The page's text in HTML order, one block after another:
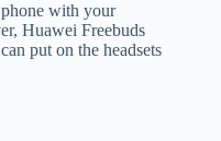
with your
Huawei Freebuds
put on the headsets